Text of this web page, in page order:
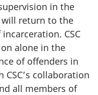
in the
return to the
CSC
alone in the
of offenders in
CSC’s collaboration
all members of